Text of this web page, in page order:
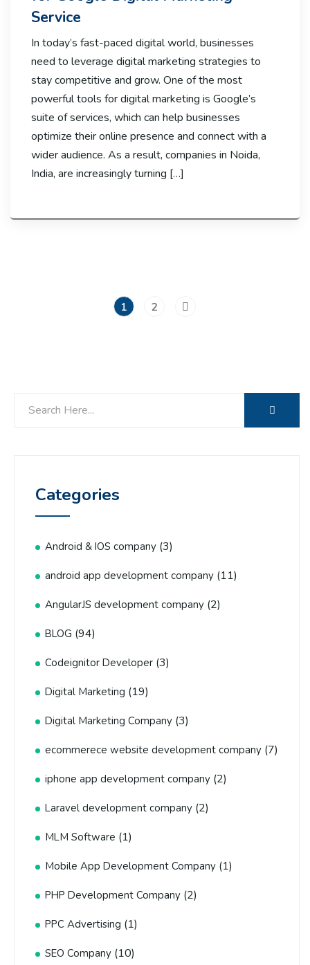
Service
In today’s fast-paced digital world, businesses
need to leverage digital marketing strategies to
stay competitive and grow. One of the most
powerful tools for digital marketing is Google’s
suite of services, which can help businesses
optimize their online presence and connect with a
wider audience. As a result, companies in Noida,
India, are increasingly turning […]
1 2
Categories
Android & IOS company (3)
android app development company (11)
AngularJS development company (2)
BLOG (94)
Codeignitor Developer (3)
Digital Marketing (19)
Digital Marketing Company (3)
ecommerece website development company (7)
iphone app development company (2)
Laravel development company (2)
MLM Software (1)
Mobile App Development Company (1)
PHP Development Company (2)
PPC Advertising (1)
SEO Company (10)